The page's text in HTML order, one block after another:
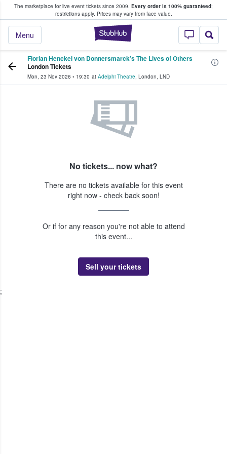
The marketplace for live event tickets since 2009. Every order is 100% guaranteed;
restrictions apply. Prices may vary from face value.
StubHub –
Menu
Fans Buy & Sell Tickets
Florian Henckel von Donnersmarck’s The Lives of Others
London Tickets
Mon, 23 Nov 2026 • 19:30 at Adelphi Theatre, London, LND
No tickets... now what?
There are no tickets available for this event
right now - check back soon!
Or if for any reason you're not able to attend
this event...
Sell your tickets
;